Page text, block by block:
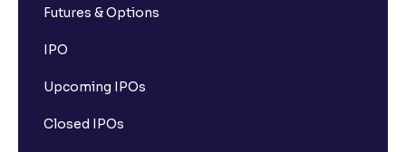
Futures & Options
IPO
Upcoming IPOs
Closed IPOs